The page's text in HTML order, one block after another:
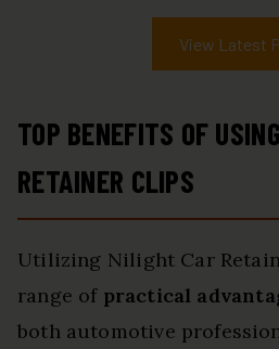
View Latest
TOP BENEFITS OF
RETAINER CLIPS
Utilizing Nilight Car
range of practical
both automotive